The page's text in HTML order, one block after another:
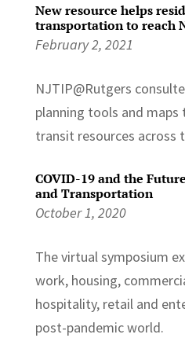
New resource helps
transportation to reach
February 2, 2021
NJTIP@Rutgers
planning tools and
transit resources across
COVID-19 and the
and Transportation
October 1, 2020
The virtual symposium
work, housing,
hospitality, retail and
post-pandemic world.